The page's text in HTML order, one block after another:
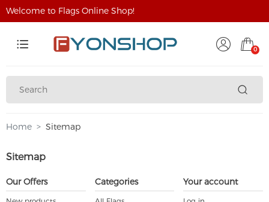
Welcome to Flags Online Shop!
0
Home Sitemap
Sitemap
Our Offers Categories Your account